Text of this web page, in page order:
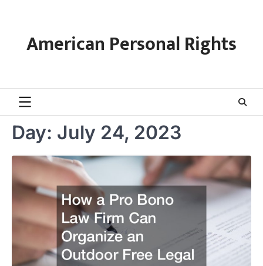
contentAmerican Personal Rights
Day: July 24, 2023